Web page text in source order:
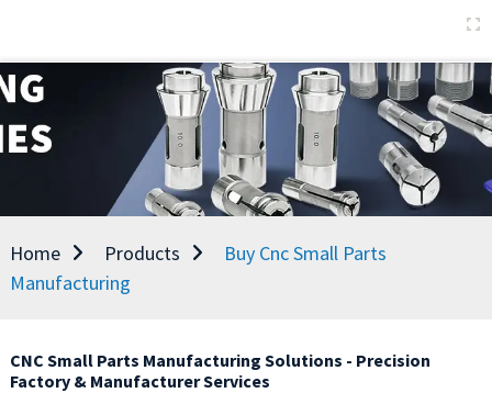
Home Products
Buy Cnc Small Parts
Manufacturing
CNC Small Parts Manufacturing Solutions - Precision
Factory & Manufacturer Services